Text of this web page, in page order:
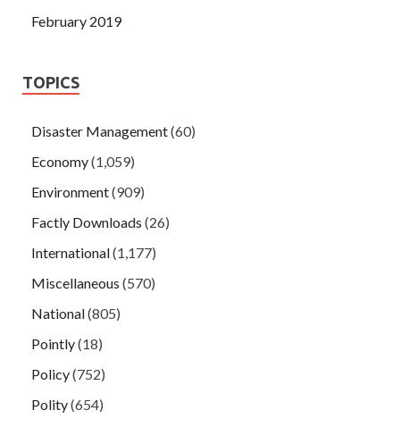
February 2019
TOPICS
Disaster Management(60)
Economy(1,059)
Environment(909)
Factly Downloads (26)
International(1,177)
Miscellaneous (570)
National(805)
Pointly(18)
Policy(752)
Polity(654)